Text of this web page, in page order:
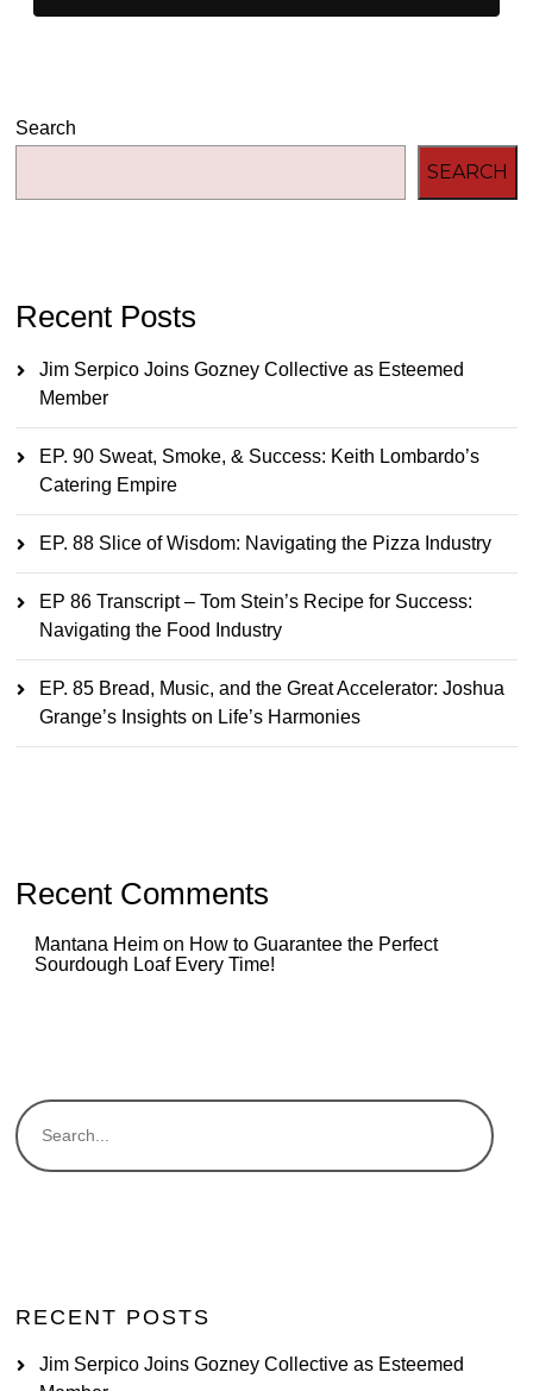
Search
SEARCH
Recent Posts
Jim Serpico Joins Gozney Collective as Esteemed
Member
EP. 90 Sweat, Smoke, & Success: Keith Lombardo’s
Catering Empire
EP. 88 Slice of Wisdom: Navigating the Pizza Industry
EP 86 Transcript – Tom Stein’s Recipe for Success:
Navigating the Food Industry
EP. 85 Bread, Music, and the Great Accelerator: Joshua
Grange’s Insights on Life’s Harmonies
Recent Comments
Mantana Heim on How to Guarantee the Perfect
Sourdough Loaf Every Time!
RECENT POSTS
Jim Serpico Joins Gozney Collective as Esteemed